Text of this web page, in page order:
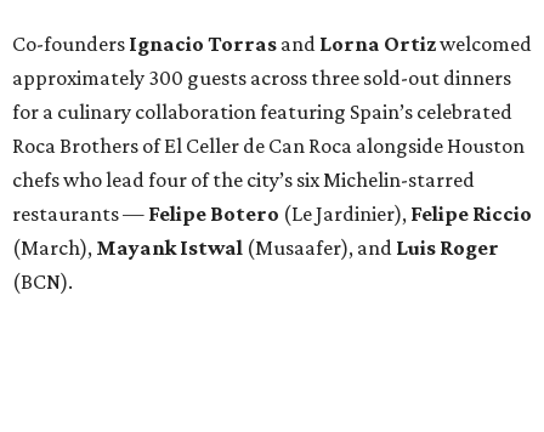
Co-founders Ignacio Torras and Lorna Ortizwelcomed
approximately 300 guests across three sold-out dinners
for a culinary collaboration featuring Spain’s celebrated
Roca Brothers of El Celler de Can Roca alongside Houston
chefs who lead four of the city’s six Michelin-starred
restaurants — Felipe Botero (Le Jardinier), Felipe Riccio
(March), Mayank Istwal (Musaafer), and Luis Roger
(BCN).